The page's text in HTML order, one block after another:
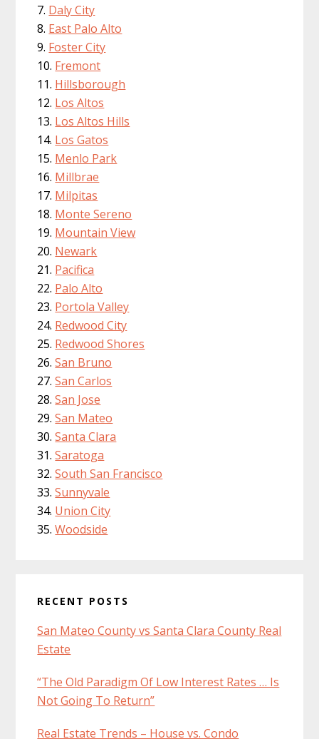
Daly City
East Palo Alto
Foster City
Fremont
Hillsborough
Los Altos
Los Altos Hills
Los Gatos
Menlo Park
Millbrae
Milpitas
Monte Sereno
Mountain View
Newark
Pacifica
Palo Alto
Portola Valley
Redwood City
Redwood Shores
San Bruno
San Carlos
San Jose
San Mateo
Santa Clara
Saratoga
South San Francisco
Sunnyvale
Union City
Woodside
RECENT POSTS
San Mateo County vs Santa Clara County Real
Estate
“The Old Paradigm Of Low Interest Rates … Is
Not Going To Return”
Real Estate Trends – House vs. Condo